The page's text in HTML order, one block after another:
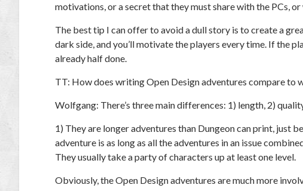
motivations, or a secret that they must share with the PCs,
The best tip I can offer to avoid a dull story is to create a
dark side, and you’ll motivate the players every time. If the
already half done.
TT: How does writing Open Design adventures compare to
Wolfgang: There’s three main differences: 1) length, 2)
1) They are longer adventures than Dungeoncan print, just
adventure is as long as all the adventures in an issue
They usually take a party of characters up at least one level.
Obviously, the Open Design adventures are much more